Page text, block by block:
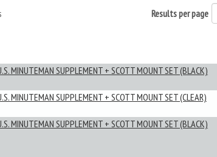
Results per page
MINUTEMAN SUPPLEMENT + SCOTT MOUNT SET (BLACK)
MINUTEMAN SUPPLEMENT + SCOTT MOUNT SET (CLEAR)
MINUTEMAN SUPPLEMENT + SCOTT MOUNT SET (BLACK)